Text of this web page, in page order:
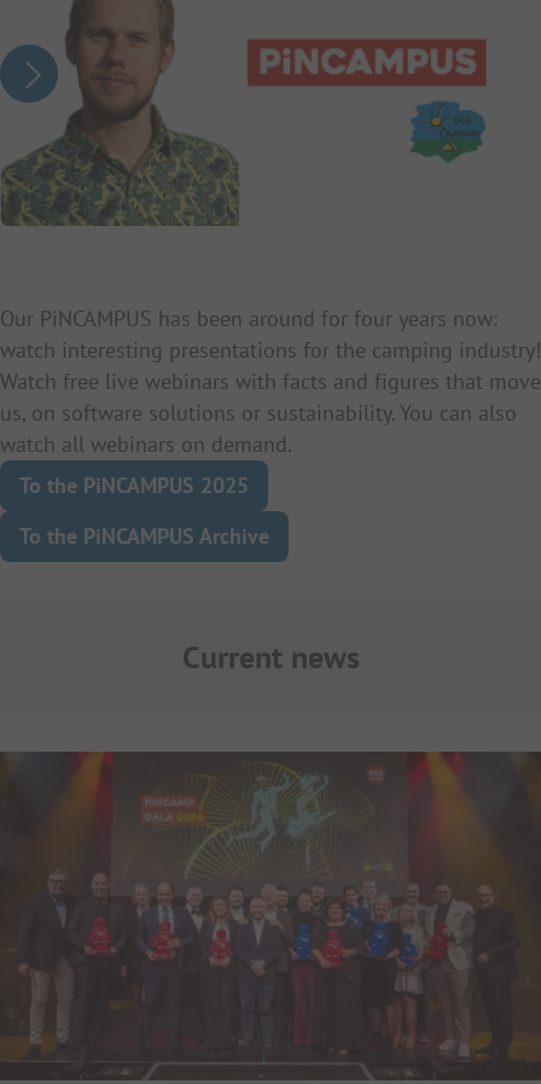
Our PiNCAMPUS has been around for four years now:
watch interesting presentations for the camping industry!
Watch free live webinars with facts and figures that move
us, on software solutions or sustainability. You can also
watch all webinars on demand.
To the PiNCAMPUS 2025
To the PiNCAMPUS Archive
Current news